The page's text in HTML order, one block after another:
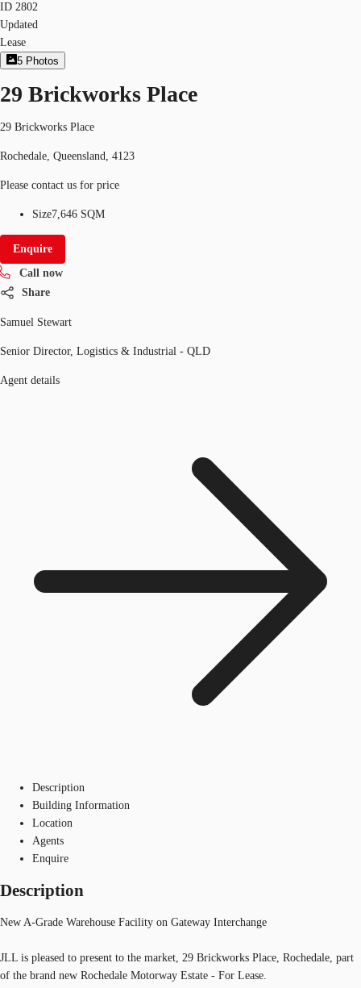
ID 2802
Updated
Lease
5 Photos
29 Brickworks Place
29 Brickworks Place
Rochedale, Queensland, 4123
Please contact us for price
Size7,646 SQM
Enquire
Call now
Share
Samuel Stewart
Senior Director, Logistics & Industrial - QLD
Agent details
Description
Building Information
Location
Agents
Enquire
Description
New A-Grade Warehouse Facility on Gateway Interchange
JLL is pleased to present to the market, 29 Brickworks Place, Rochedale, part
of the brand new Rochedale Motorway Estate - For Lease.